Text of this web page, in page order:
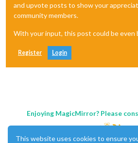
and upvote posts to show your
community members.
With your input, this post could be even
Register Login
Enjoying MagicMirror? Please
This website uses cookies to ensure